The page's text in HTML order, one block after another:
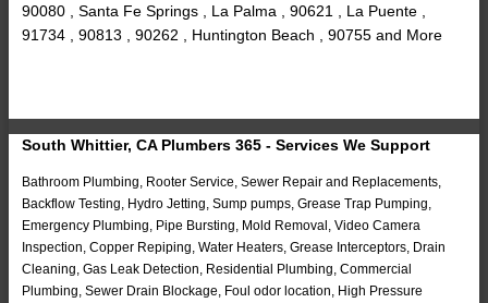
90080 , Santa Fe Springs , La Palma , 90621 , La Puente ,
91734 , 90813 , 90262 , Huntington Beach , 90755 and More
South Whittier, CA Plumbers 365 - Services We Support
Bathroom Plumbing, Rooter Service, Sewer Repair and Replacements,
Backflow Testing, Hydro Jetting, Sump pumps, Grease Trap Pumping,
Emergency Plumbing, Pipe Bursting, Mold Removal, Video Camera
Inspection, Copper Repiping, Water Heaters, Grease Interceptors, Drain
Cleaning, Gas Leak Detection, Residential Plumbing, Commercial
Plumbing, Sewer Drain Blockage, Foul odor location, High Pressure